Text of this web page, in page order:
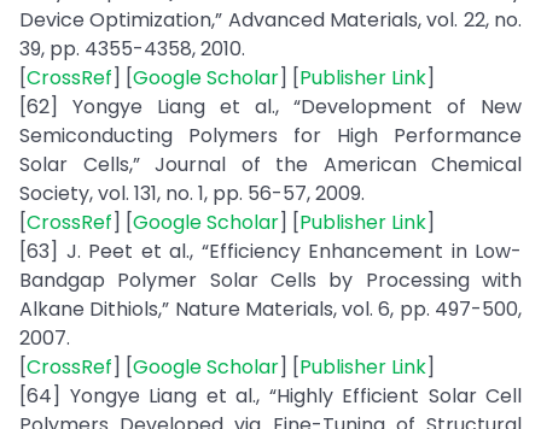
Device Optimization,” Advanced Materials, vol. 22, no.
39, pp. 4355-4358, 2010.
[CrossRef] [Google Scholar] [Publisher Link]
[62] Yongye Liang et al., “Development of New
Semiconducting Polymers for High Performance
Solar Cells,” Journal of the American Chemical
Society, vol. 131, no. 1, pp. 56-57, 2009.
[CrossRef] [Google Scholar] [Publisher Link]
[63] J. Peet et al., “Efficiency Enhancement in Low-
Bandgap Polymer Solar Cells by Processing with
Alkane Dithiols,” Nature Materials, vol. 6, pp. 497-500,
2007.
[CrossRef] [Google Scholar] [Publisher Link]
[64] Yongye Liang et al., “Highly Efficient Solar Cell